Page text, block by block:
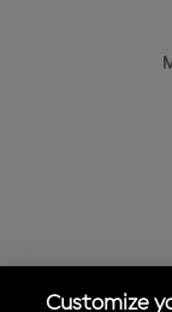
Customize